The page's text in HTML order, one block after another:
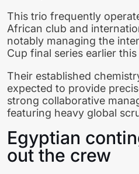
This trio frequently
African club and
notably managing the
Cup final series earlier this
Their established
expected to provide
strong collaborative
featuring heavy global
Egyptian
out the crew